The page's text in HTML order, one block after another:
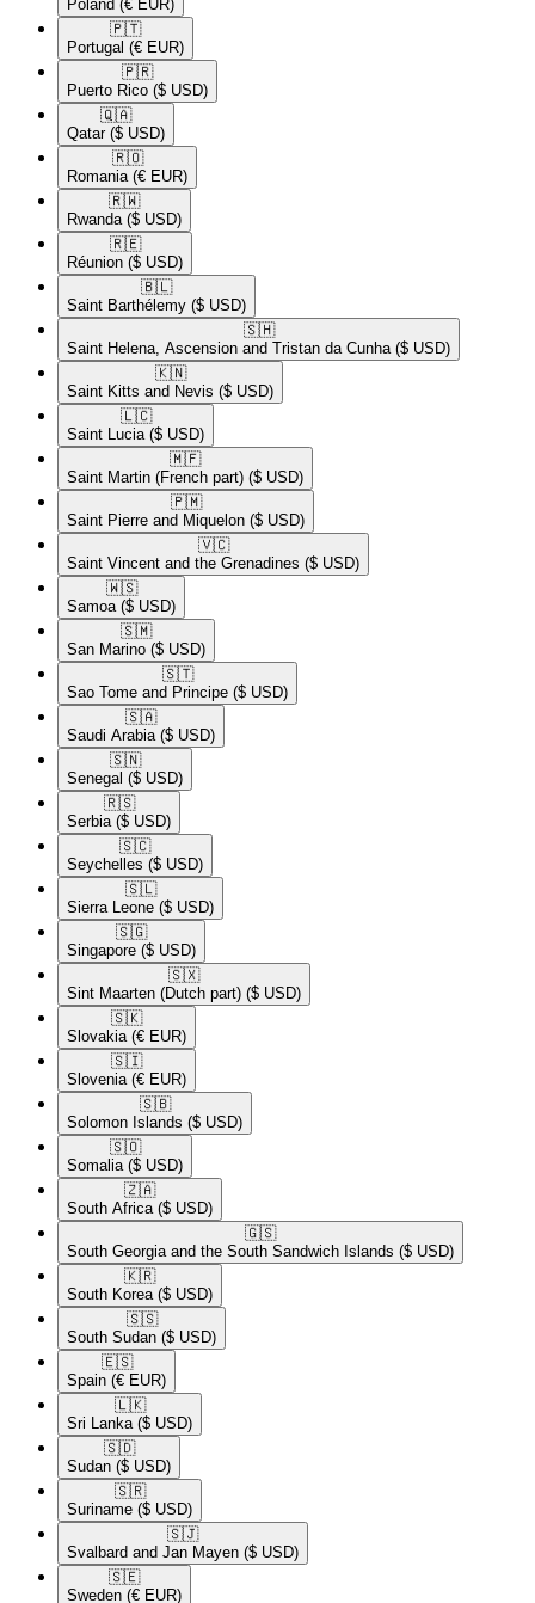
Poland (€ EUR)
🇵🇹​
Portugal (€ EUR)
🇵🇷​
Puerto Rico ($ USD)
🇶🇦​
Qatar ($ USD)
🇷🇴​
Romania (€ EUR)
🇷🇼​
Rwanda ($ USD)
🇷🇪​
Réunion ($ USD)
🇧🇱​
Saint Barthélemy ($ USD)
🇸🇭​
Saint Helena, Ascension and Tristan da Cunha ($ USD)
🇰🇳​
Saint Kitts and Nevis ($ USD)
🇱🇨​
Saint Lucia ($ USD)
🇲🇫​
Saint Martin (French part) ($ USD)
🇵🇲​
Saint Pierre and Miquelon ($ USD)
🇻🇨​
Saint Vincent and the Grenadines ($ USD)
🇼🇸​
Samoa ($ USD)
🇸🇲​
San Marino ($ USD)
🇸🇹​
Sao Tome and Principe ($ USD)
🇸🇦​
Saudi Arabia ($ USD)
🇸🇳​
Senegal ($ USD)
🇷🇸​
Serbia ($ USD)
🇸🇨​
Seychelles ($ USD)
🇸🇱​
Sierra Leone ($ USD)
🇸🇬​
Singapore ($ USD)
🇸🇽​
Sint Maarten (Dutch part) ($ USD)
🇸🇰​
Slovakia (€ EUR)
🇸🇮​
Slovenia (€ EUR)
🇸🇧​
Solomon Islands ($ USD)
🇸🇴​
Somalia ($ USD)
🇿🇦​
South Africa ($ USD)
🇬🇸​
South Georgia and the South Sandwich Islands ($ USD)
🇰🇷​
South Korea ($ USD)
🇸🇸​
South Sudan ($ USD)
🇪🇸​
Spain (€ EUR)
🇱🇰​
Sri Lanka ($ USD)
🇸🇩​
Sudan ($ USD)
🇸🇷​
Suriname ($ USD)
🇸🇯​
Svalbard and Jan Mayen ($ USD)
🇸🇪​
Sweden (€ EUR)